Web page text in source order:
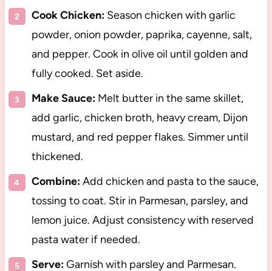
Cook Chicken:Season chicken with garlic
powder, onion powder, paprika, cayenne, salt,
and pepper. Cook in olive oil until golden and
fully cooked. Set aside.
Make Sauce:Melt butter in the same skillet,
add garlic, chicken broth, heavy cream, Dijon
mustard, and red pepper flakes. Simmer until
thickened.
Combine:Add chicken and pasta to the sauce,
tossing to coat. Stir in Parmesan, parsley, and
lemon juice. Adjust consistency with reserved
pasta water if needed.
Serve:Garnish with parsley and Parmesan.